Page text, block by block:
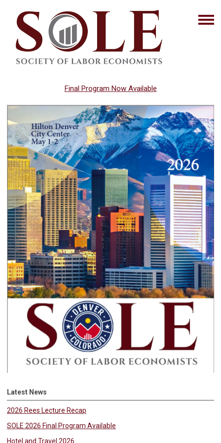
Final Program Now Available
Latest News
2026 Rees Lecture Recap
SOLE 2026 Final Program Available
Hotel and Travel 2026